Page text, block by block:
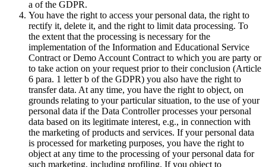
a of the GDPR.
You have the right to access your personal data, the right to
rectify it, delete it, and the right to limit data processing. To
the extent that the processing is necessary for the
implementation of the Information and Educational Service
Contract or Demo Account Contract to which you are party or
to take action on your request prior to their conclusion (Article
6 para. 1 letter b of the GDPR) you also have the right to
transfer data. At any time, you have the right to object, on
grounds relating to your particular situation, to the use of your
personal data if the Data Controller processes your personal
data based on its legitimate interest, e.g., in connection with
the marketing of products and services. If your personal data
is processed for marketing purposes, you have the right to
object at any time to the processing of your personal data for
such marketing, including profiling. If you object to